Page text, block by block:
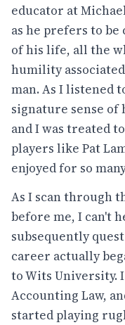
educator at
as he prefers to
of his life, all the
humility
man. As I listened
signature sense of
and I was treated
players like Pat
enjoyed for so
As I scan through
before me, I can't
subsequently
career actually
to Wits University.
Accounting Law,
started playing